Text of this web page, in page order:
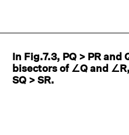
In Fig.7.3, PQ > PR and
bisectors of ∠Q and
SQ > SR.